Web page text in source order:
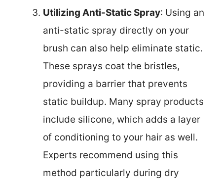
Utilizing Anti-Static Spray: Using an
anti-static spray directly on your
brush can also help eliminate static.
These sprays coat the bristles,
providing a barrier that prevents
static buildup. Many spray products
include silicone, which adds a layer
of conditioning to your hair as well.
Experts recommend using this
method particularly during dry